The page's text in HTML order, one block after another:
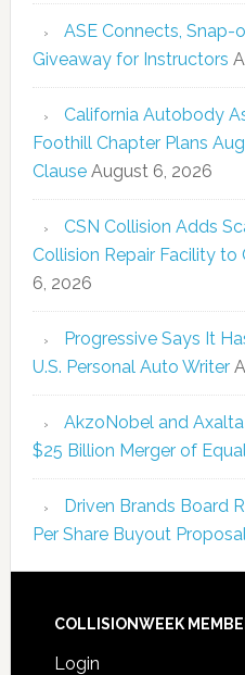
ASE Connects,
Giveaway for Instructors
California Autobody
Foothill Chapter Plans
Clause August 6, 2026
CSN Collision Adds
Collision Repair Facility to
6, 2026
Progressive Says It
U.S. Personal Auto Writer
AkzoNobel and
$25 Billion Merger of
Driven Brands Board
Per Share Buyout Proposal
COLLISIONWEEK
Login